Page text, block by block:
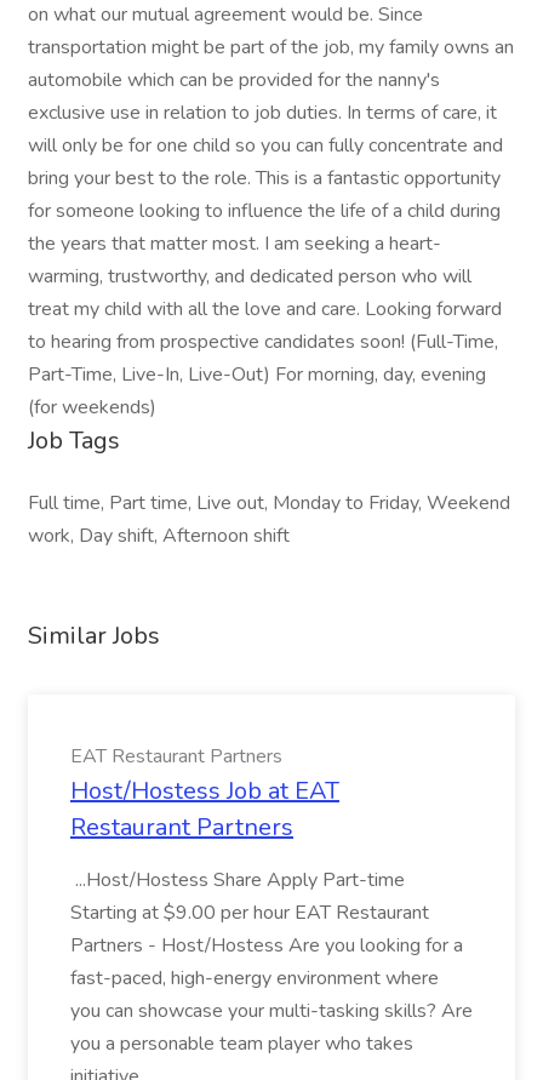
on what our mutual agreement would be. Since
transportation might be part of the job, my family owns an
automobile which can be provided for the nanny's
exclusive use in relation to job duties. In terms of care, it
will only be for one child so you can fully concentrate and
bring your best to the role. This is a fantastic opportunity
for someone looking to influence the life of a child during
the years that matter most. I am seeking a heart-
warming, trustworthy, and dedicated person who will
treat my child with all the love and care. Looking forward
to hearing from prospective candidates soon! (Full-Time,
Part-Time, Live-In, Live-Out) For morning, day, evening
(for weekends)
Job Tags
Full time, Part time, Live out, Monday to Friday, Weekend
work, Day shift, Afternoon shift
Similar Jobs
EAT Restaurant Partners
Host/Hostess Job at EAT
Restaurant Partners
...Host/Hostess Share Apply Part-time
Starting at $9.00 per hour EAT Restaurant
Partners - Host/Hostess Are you looking for a
fast-paced, high-energy environment where
you can showcase your multi-tasking skills? Are
you a personable team player who takes